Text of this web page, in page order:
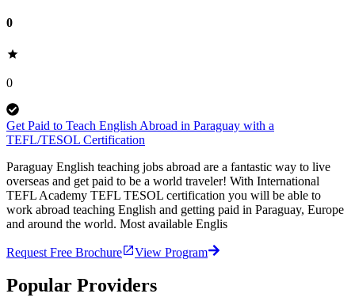
0
0
Get Paid to Teach English Abroad in Paraguay with a
TEFL/TESOL Certification
Paraguay English teaching jobs abroad are a fantastic way to live
overseas and get paid to be a world traveler! With International
TEFL Academy TEFL TESOL certification you will be able to
work abroad teaching English and getting paid in Paraguay, Europe
and around the world. Most available Englis
Request Free Brochure View Program
Popular Providers